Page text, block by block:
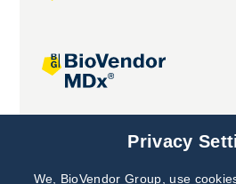
Joint projectsPrivacy
We, BioVendor Group, use